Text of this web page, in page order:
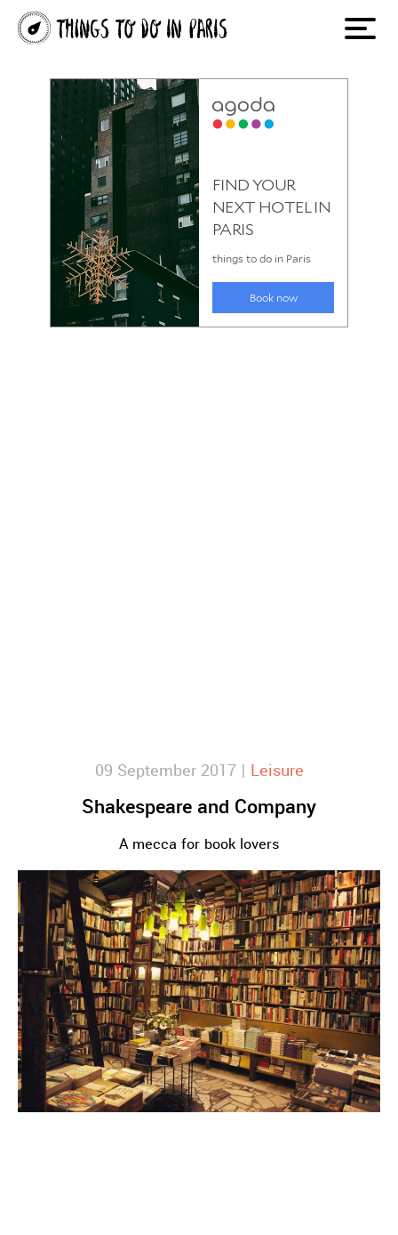
09 September 2017 | Leisure
Shakespeare and Company
A mecca for book lovers